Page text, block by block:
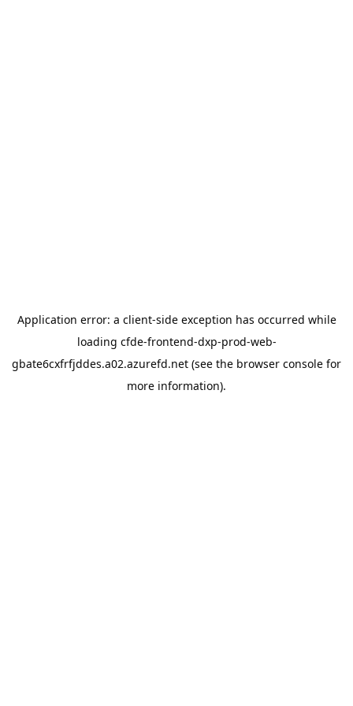
Application error: a client-side exception has occurred while
loading cfde-frontend-dxp-prod-web-
gbate6cxfrfjddes.a02.azurefd.net (see the browser console for
more information).